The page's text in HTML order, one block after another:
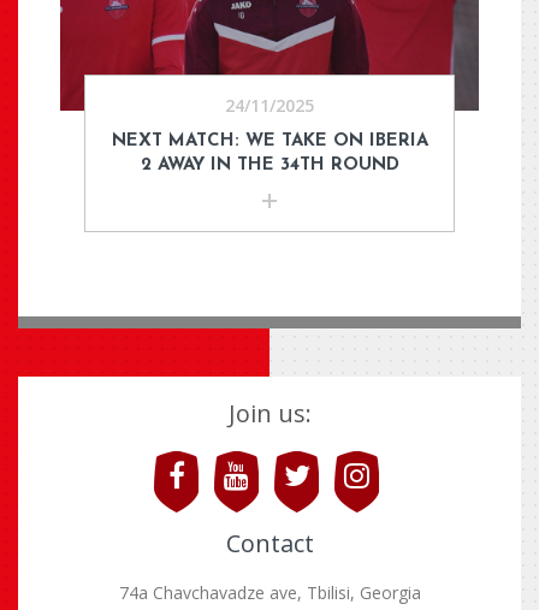
24/11/2025
NEXT MATCH: WE TAKE ON IBERIA
2 AWAY IN THE 34TH ROUND
Join us:
Contact
74a Chavchavadze ave, Tbilisi, Georgia